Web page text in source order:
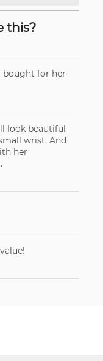
this?
bought for her
look beautiful
wrist. And
her